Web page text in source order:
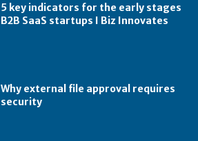
5 key indicators for the early stages
B2B SaaS startups I Biz Innovates
Why external file approval requires
security